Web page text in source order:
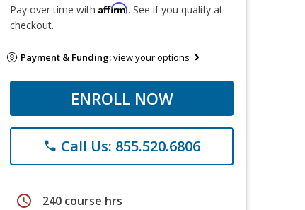
Pay over time with Affirm. See if you qualify at
checkout.
Payment & Funding:view your options
ENROLL NOW
phone Call Us: 855.520.6806
schedule 240 course hrs